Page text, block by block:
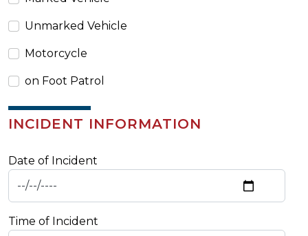
Unmarked Vehicle
Motorcycle
on Foot Patrol
INCIDENT INFORMATION
Date of Incident
Time of Incident